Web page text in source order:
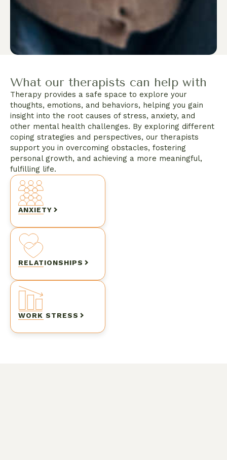
What our therapists can help with
Therapy provides a safe space to explore your
thoughts, emotions, and behaviors, helping you gain
insight into the root causes of stress, anxiety, and
other mental health challenges. By exploring different
coping strategies and perspectives, our therapists
support you in overcoming obstacles, fostering
personal growth, and achieving a more meaningful,
fulfilling life.
ANXIETY
RELATIONSHIPS
WORK STRESS